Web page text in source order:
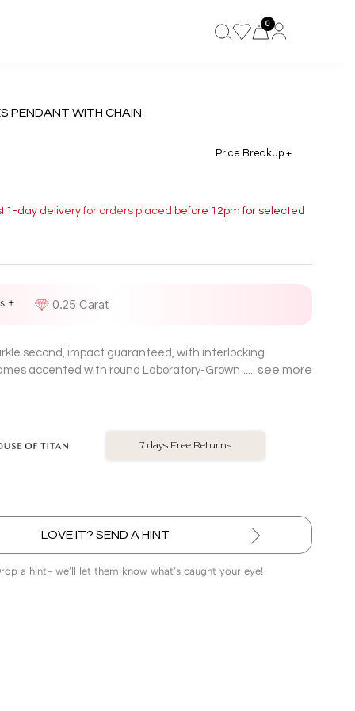
0
PENDANT WITH CHAIN
Price Breakup +
1-day delivery for orders placed before 12pm for selected
0.25 Carat
+
second, impact guaranteed, with interlocking
accented with round Laboratory-Grown Diamonds
see more
No Exchange On LGD
LOVE IT? SEND A HINT
a hint- we’ll let them know what’s caught your eye!